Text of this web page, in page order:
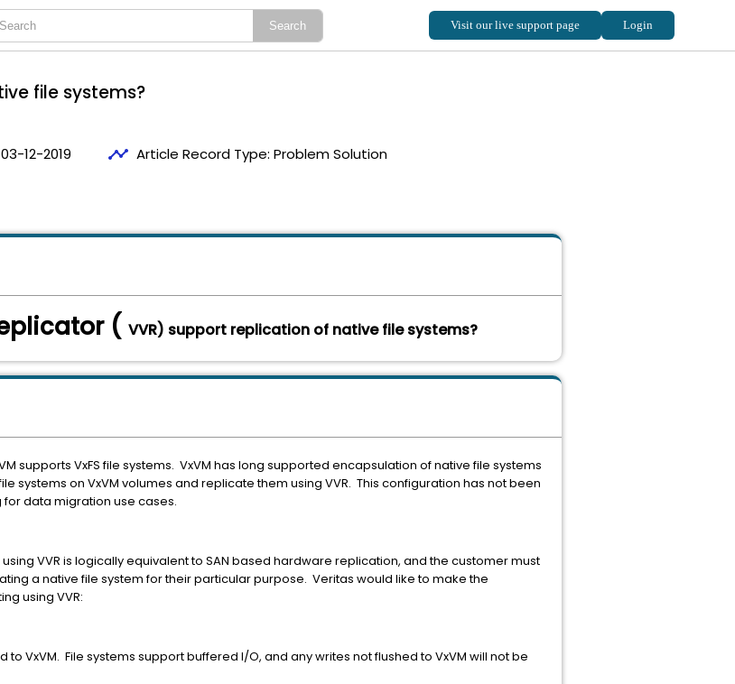
file systems?
03-12-2019 timeline Article Record Type: Problem Solution
supports VxFS file systems. VxVM has long supported encapsulation of native file systems
systems on VxVM volumes and replicate them using VVR. This configuration has not been
data migration use cases.
VVR is logically equivalent to SAN based hardware replication, and the customer must
a native file system for their particular purpose. Veritas would like to make the
using VVR:
VxVM. File systems support buffered I/O, and any writes not flushed to VxVM will not be
( VVR) support replication of native file systems?